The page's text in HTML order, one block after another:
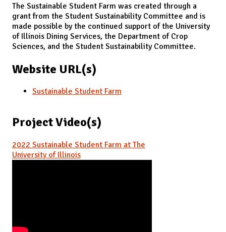
The Sustainable Student Farm was created through a
grant from the Student Sustainability Committee and is
made possible by the continued support of the University
of Illinois Dining Services, the Department of Crop
Sciences, and the Student Sustainability Committee.
Website URL(s)
Sustainable Student Farm
Project Video(s)
2022 Sustainable Student Farm at The
University of Illinois